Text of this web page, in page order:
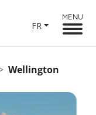
FR
MENU
Wellington